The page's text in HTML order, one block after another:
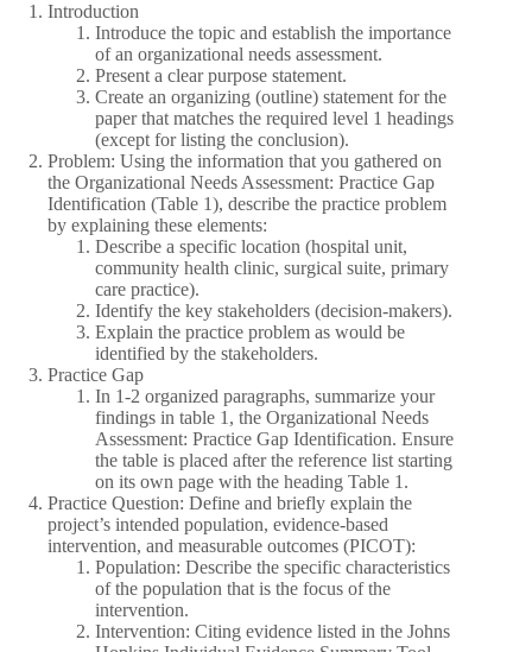
Introduction
Introduce the topic and establish the importance
of an organizational needs assessment.
Present a clear purpose statement.
Create an organizing (outline) statement for the
paper that matches the required level 1 headings
(except for listing the conclusion).
Problem: Using the information that you gathered on
the Organizational Needs Assessment: Practice Gap
Identification (Table 1), describe the practice problem
by explaining these elements:
Describe a specific location (hospital unit,
community health clinic, surgical suite, primary
care practice).
Identify the key stakeholders (decision-makers).
Explain the practice problem as would be
identified by the stakeholders.
Practice Gap
In 1-2 organized paragraphs, summarize your
findings in table 1, the Organizational Needs
Assessment: Practice Gap Identification. Ensure
the table is placed after the reference list starting
on its own page with the heading Table 1.
Practice Question: Define and briefly explain the
project’s intended population, evidence-based
intervention, and measurable outcomes (PICOT):
Population: Describe the specific characteristics
of the population that is the focus of the
intervention.
Intervention: Citing evidence listed in the Johns